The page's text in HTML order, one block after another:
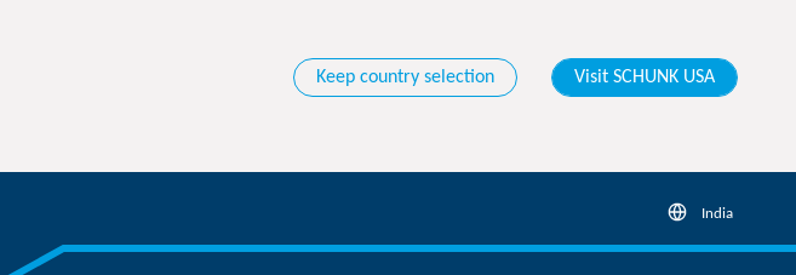
Keep country selection Visit SCHUNK USA
India